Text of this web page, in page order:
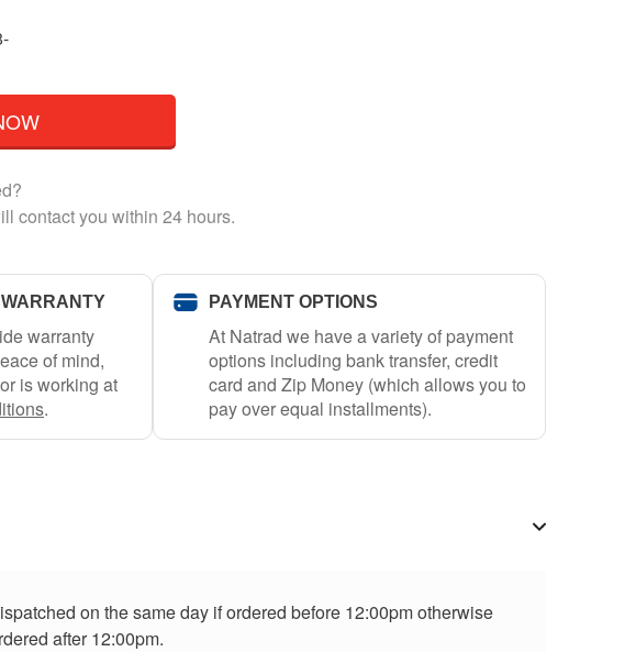
contact you within 24 hours.
warranty
of mind,
is working at
.
PAYMENT OPTIONS
At Natrad we have a variety of payment
options including bank transfer, credit
card and Zip Money (which allows you to
pay over equal installments).
on the same day if ordered before 12:00pm otherwise
after 12:00pm.